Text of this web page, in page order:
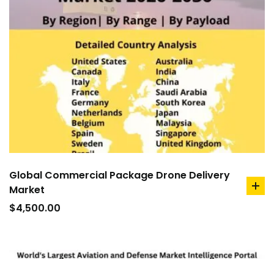
Global Commercial Package Drone Delivery
Market
$4,500.00